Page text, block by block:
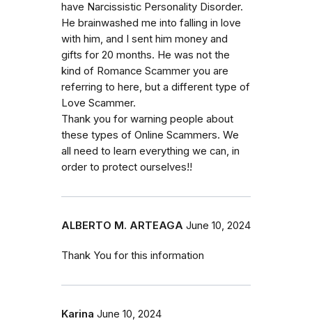
have Narcissistic Personality Disorder.
He brainwashed me into falling in love
with him, and I sent him money and
gifts for 20 months. He was not the
kind of Romance Scammer you are
referring to here, but a different type of
Love Scammer.
Thank you for warning people about
these types of Online Scammers. We
all need to learn everything we can, in
order to protect ourselves!!
ALBERTO M. ARTEAGA June 10, 2024
Thank You for this information
Karina June 10, 2024